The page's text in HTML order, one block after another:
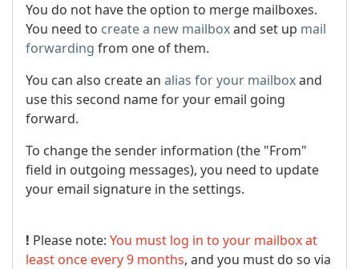
You do not have the option to merge mailboxes.
You need to create a new mailboxand set up mail
forwarding from one of them.
You can also create an alias for your mailboxand
use this second name for your email going
forward.
To change the sender information (the "From"
field in outgoing messages), you need to update
your email signature in the settings.
! Please note: You must log in to your mailbox at
least once every 9 months, and you must do so via